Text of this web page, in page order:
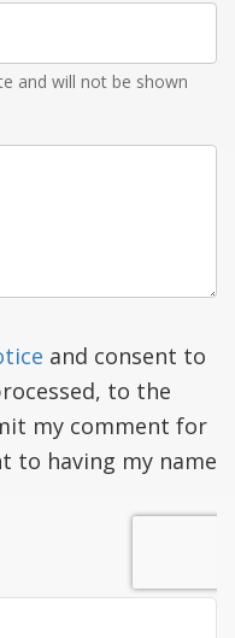
and will not be shown
and consent to
to the
my comment for
to having my name